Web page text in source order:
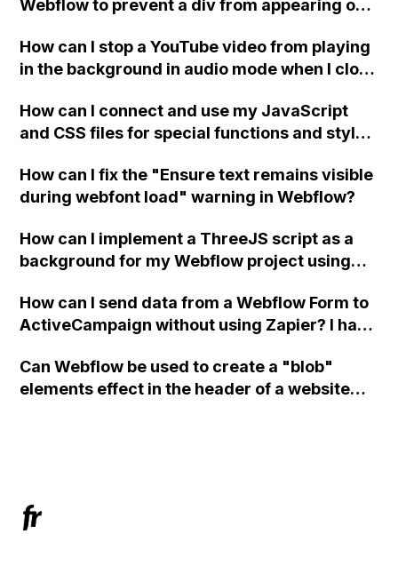
Webflow to prevent a div from appearing on
How can I stop a YouTube video from playing
in the background in audio mode when I close
How can I connect and use my JavaScript
and CSS files for special functions and styles
How can I fix the "Ensure text remains visible
during webfont load" warning in Webflow?
How can I implement a ThreeJS script as a
background for my Webflow project using
How can I send data from a Webflow Form to
ActiveCampaign without using Zapier? I have
action URL, similar to Mailchimp but it
redirects me to the admin area of
Can Webflow be used to create a "blob"
elements effect in the header of a website